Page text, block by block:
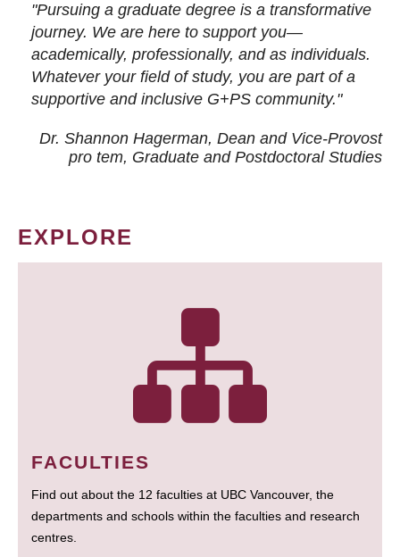
"Pursuing a graduate degree is a transformative
journey. We are here to support you—
academically, professionally, and as individuals.
Whatever your field of study, you are part of a
supportive and inclusive G+PS community."
Dr. Shannon Hagerman, Dean and Vice-Provost
pro tem, Graduate and Postdoctoral Studies
EXPLORE
FACULTIES
Find out about the 12 faculties at UBC Vancouver, the
departments and schools within the faculties and research
centres.